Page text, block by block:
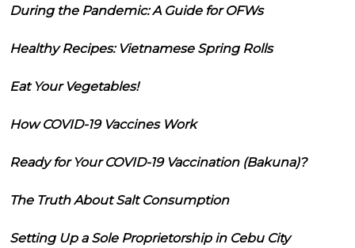
During the Pandemic: A Guide for OFWs
Healthy Recipes: Vietnamese Spring Rolls
Eat Your Vegetables!
How COVID-19 Vaccines Work
Ready for Your COVID-19 Vaccination (Bakuna)?
The Truth About Salt Consumption
Setting Up a Sole Proprietorship in Cebu City